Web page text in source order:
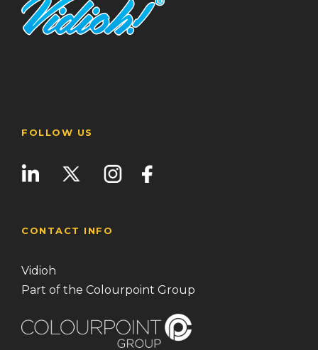
FOLLOW US
CONTACT INFO
Vidioh
Part of the Colourpoint Group